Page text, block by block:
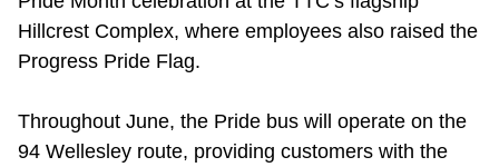
Hillcrest Complex, where employees also raised the
Progress Pride Flag.
Throughout June, the Pride bus will operate on the
94 Wellesley route, providing customers with the